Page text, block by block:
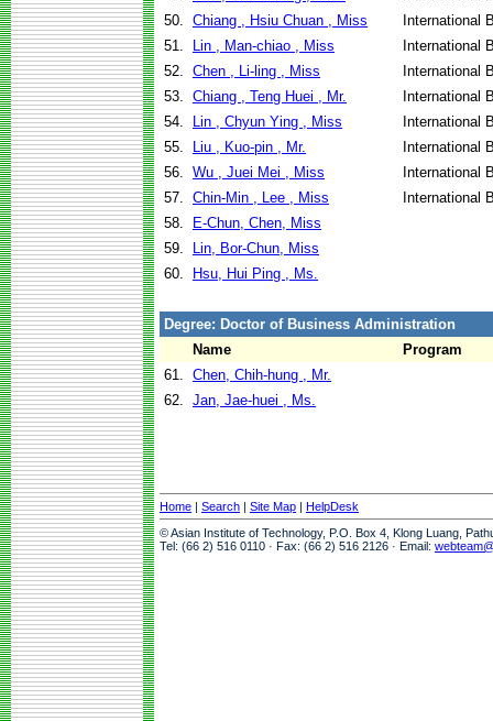
50. Chiang , Hsiu Chuan , Miss
International
51.
Lin , Man-chiao , Miss
International
52. Chen , Li-ling , Miss
International
53. Chiang , Teng Huei , Mr.
International
54.
Lin , Chyun Ying , Miss
International
55.
Liu , Kuo-pin , Mr.
International
56. Wu , Juei Mei , Miss
International
57. Chin-Min , Lee , Miss
International
58.
E-Chun, Chen, Miss
59.
Lin, Bor-Chun, Miss
60.
Hsu, Hui Ping , Ms.
Degree: Doctor of Business Administration
Name
Program
61. Chen, Chih-hung , Mr.
62. Jan, Jae-huei , Ms.
Home | Search | Site Map | HelpDesk
© Asian Institute of Technology, P.O. Box 4, Klong Luang,
Tel: (66 2) 516 0110 · Fax: (66 2) 516 2126 · Email: